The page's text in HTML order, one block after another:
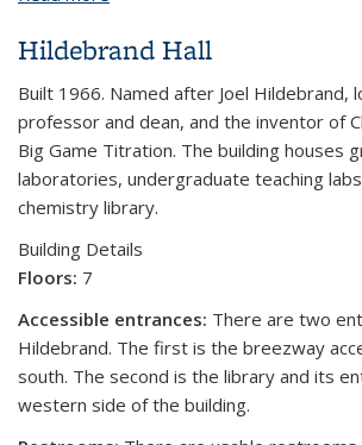
Hildebrand Hall
Built 1966. Named after Joel Hildebrand,
professor and dean, and the inventor of
Big Game Titration. The building houses
laboratories, undergraduate teaching
chemistry library.
Building Details
Floors: 7
Accessible entrances: There are two
Hildebrand. The first is the breezway
south. The second is the library and its
western side of the building.